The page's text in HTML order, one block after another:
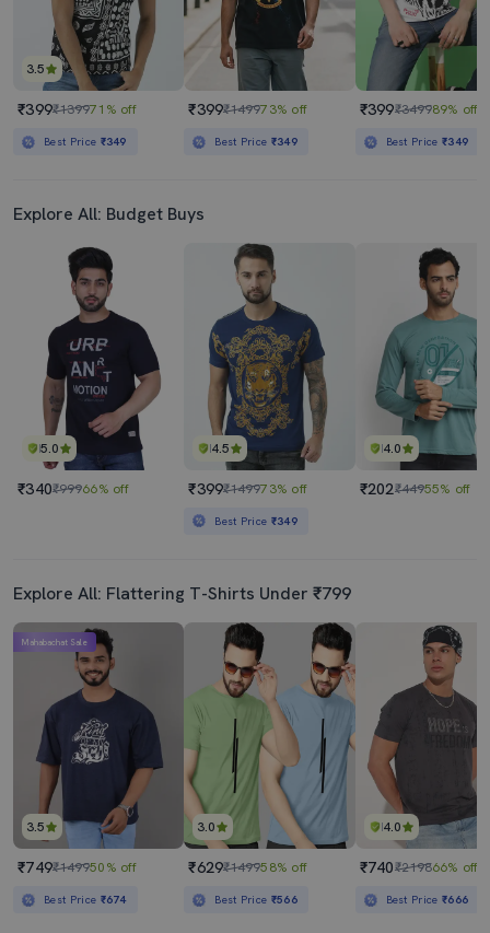
3.5
₹399₹139971% off
Best Price ₹349
₹399₹149973% off
Best Price ₹349
₹399₹349989% off
Best Price₹349
Explore All: Budget Buys
5.0
₹340₹99966% off
4.5
₹399₹149973% off
Best Price ₹349
4.0
₹202₹44955% off
Explore All: Flattering T-Shirts Under ₹799
3.5
Mahabachat Sale
₹749₹149950% off
Best Price ₹674
3.0
₹629₹149958% off
Best Price ₹566
4.0
₹740₹219866% off
Best Price₹666